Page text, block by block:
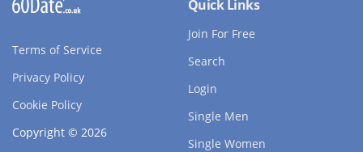
Terms of Service
Privacy Policy
Cookie Policy
Copyright © 2026
Quick Links
Join For Free
Search
Login
Single Men
Single Women